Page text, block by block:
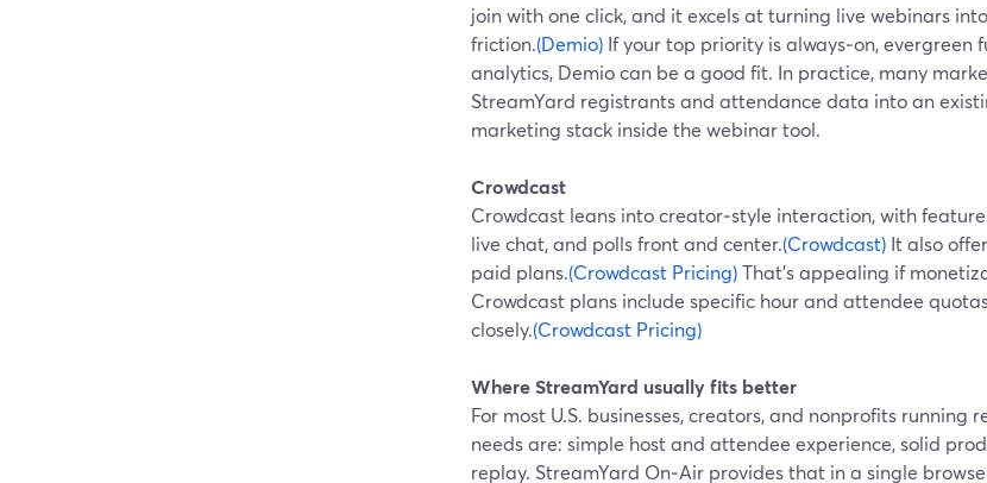
join with one click, and it excels at turning live webinars
friction.(Demio) If your top priority is always‑on, evergreen
analytics, Demio can be a good fit. In practice, many
StreamYard registrants and attendance data into an
marketing stack inside the webinar tool.
Crowdcast
Crowdcast leans into creator‑style interaction, with
live chat, and polls front and center.(Crowdcast) It also
paid plans.(Crowdcast Pricing)That’s appealing if
Crowdcast plans include specific hour and attendee
closely.(Crowdcast Pricing)
Where StreamYard usually fits better
For most U.S. businesses, creators, and nonprofits
needs are: simple host and attendee experience, solid
replay. StreamYard On‑Air provides that in a single